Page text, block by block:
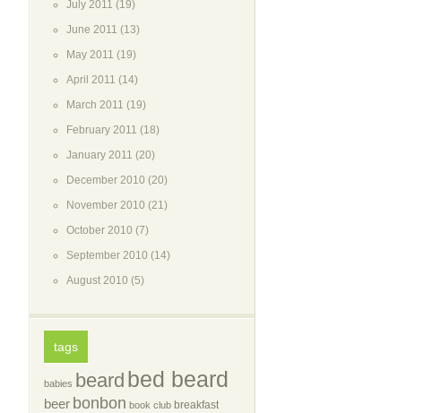
July 2011 (19)
June 2011 (13)
May 2011 (19)
April 2011 (14)
March 2011 (19)
February 2011 (18)
January 2011 (20)
December 2010 (20)
November 2010 (21)
October 2010 (7)
September 2010 (14)
August 2010 (5)
tags
babies beard bed beard
beer bonbon book club breakfast